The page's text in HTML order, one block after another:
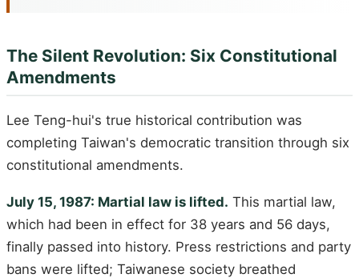
The Silent Revolution: Six Constitutional
Amendments
Lee Teng-hui's true historical contribution was
completing Taiwan's democratic transition through six
constitutional amendments.
July 15, 1987: Martial law is lifted. This martial law,
which had been in effect for 38 years and 56 days,
finally passed into history. Press restrictions and party
bans were lifted; Taiwanese society breathed